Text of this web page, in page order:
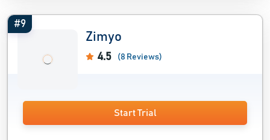
#9
Zimyo
4.5 (8 Reviews)
Start Trial